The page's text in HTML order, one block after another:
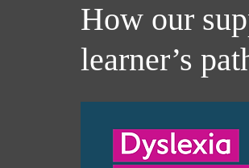
How our
learner’s